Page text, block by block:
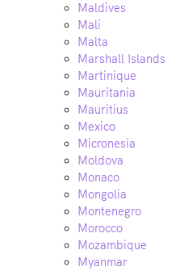
Maldives
Mali
Malta
Marshall Islands
Martinique
Mauritania
Mauritius
Mexico
Micronesia
Moldova
Monaco
Mongolia
Montenegro
Morocco
Mozambique
Myanmar